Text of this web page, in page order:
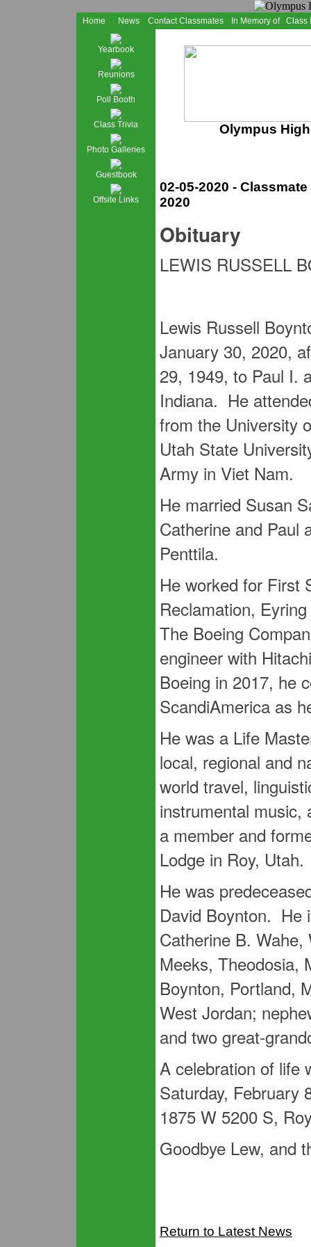
Home News Contact Classmates In Memory of Class
Yearbook
Reunions
Poll Booth
Class Trivia
Photo Galleries
Guestbook
Offsite Links
Olympus
02-05-2020 -
2020
Obituary
LEWIS RUSSELL
Lewis Russell
January 30, 2020,
29, 1949, to Paul I.
Indiana. He
from the University
Utah State
Army in Viet Nam.
He married Susan
Catherine and Paul
Penttila.
He worked for First
Reclamation,
The Boeing
engineer with
Boeing in 2017, he
ScandiAmerica as
He was a Life
local, regional and
world travel,
instrumental
a member and
Lodge in Roy, Utah.
He was
David Boynton. He
Catherine B.
Meeks, Theodosia,
Boynton, Portland,
West Jordan;
and two great-
A celebration of life
Saturday, February
1875 W 5200 S,
Goodbye Lew, and
Return to Latest News